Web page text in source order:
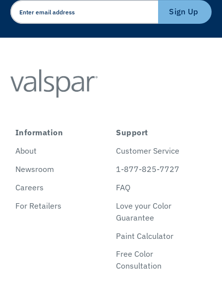
Sign Up
Information
About
Newsroom
Careers
For Retailers
Support
Customer Service
1-877-825-7727
FAQ
Love your Color
Guarantee
Paint Calculator
Free Color
Consultation